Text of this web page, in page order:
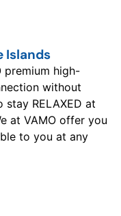
Islands
premium high-
without
RELAXED at
at VAMO offer you
to you at any